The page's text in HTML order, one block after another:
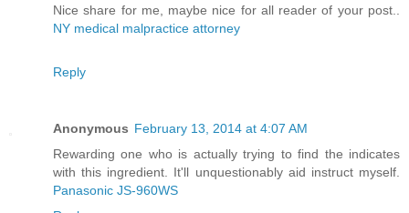
Nice share for me, maybe nice for all reader of your post..
NY medical malpractice attorney
Reply
Anonymous February 13, 2014 at 4:07 AM
Rewarding one who is actually trying to find the indicates
with this ingredient. It'll unquestionably aid instruct myself.
Panasonic JS-960WS